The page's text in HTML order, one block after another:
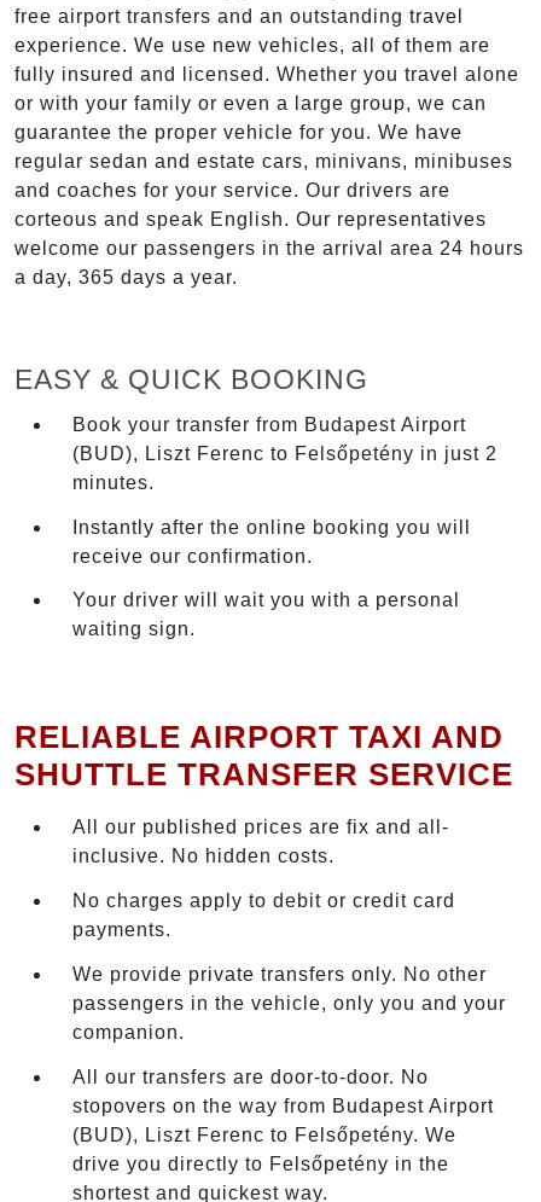
free airport transfers and an outstanding travel
experience. We use new vehicles, all of them are
fully insured and licensed. Whether you travel alone
or with your family or even a large group, we can
guarantee the proper vehicle for you. We have
regular sedan and estate cars, minivans, minibuses
and coaches for your service. Our drivers are
corteous and speak English. Our representatives
welcome our passengers in the arrival area 24 hours
a day, 365 days a year.
EASY & QUICK BOOKING
Book your transfer from Budapest Airport
(BUD), Liszt Ferenc to Felsőpetény in just 2
minutes.
Instantly after the online booking you will
receive our confirmation.
Your driver will wait you with a personal
waiting sign.
RELIABLE AIRPORT TAXI AND
SHUTTLE TRANSFER SERVICE
All our published prices are fix and all-
inclusive. No hidden costs.
No charges apply to debit or credit card
payments.
We provide private transfers only. No other
passengers in the vehicle, only you and your
companion.
All our transfers are door-to-door. No
stopovers on the way from Budapest Airport
(BUD), Liszt Ferenc to Felsőpetény. We
drive you directly to Felsőpetény in the
shortest and quickest way.